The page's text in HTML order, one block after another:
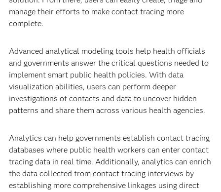
manage their efforts to make contact tracing more
complete.
Advanced analytical modeling tools help health officials
and governments answer the critical questions needed to
implement smart public health policies. With data
visualization abilities, users can perform deeper
investigations of contacts and data to uncover hidden
patterns and share them across various health agencies.
Analytics can help governments establish contact tracing
databases where public health workers can enter contact
tracing data in real time. Additionally, analytics can enrich
the data collected from contact tracing interviews by
establishing more comprehensive linkages using direct